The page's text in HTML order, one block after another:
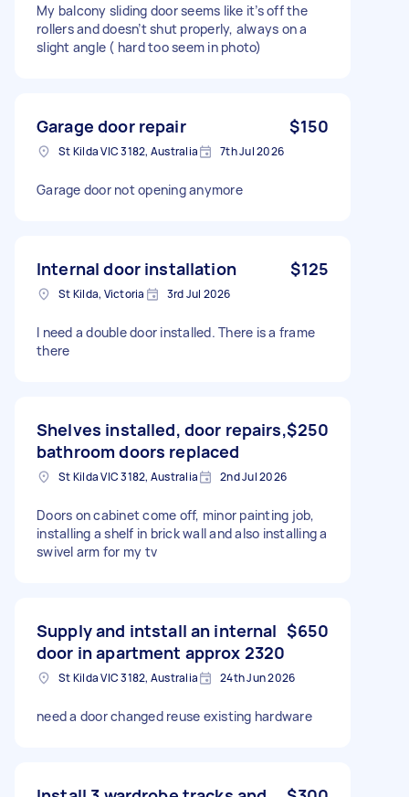
My balcony sliding door seems like it’s off the
rollers and doesn’t shut properly, always on a
slight angle ( hard too seem in photo)
Garage door repair $150
St Kilda VIC 3182, Australia 7th Jul 2026
Garage door not opening anymore
Internal door installation $125
St Kilda, Victoria 3rd Jul 2026
I need a double door installed. There is a frame
there
Shelves installed, door repairs,
bathroom doors replaced
$250
St Kilda VIC 3182, Australia 2nd Jul 2026
Doors on cabinet come off, minor painting job,
installing a shelf in brick wall and also installing a
swivel arm for my tv
Supply and intstall an internal
door in apartment approx 2320
$650
St Kilda VIC 3182, Australia 24th Jun 2026
need a door changed reuse existing hardware